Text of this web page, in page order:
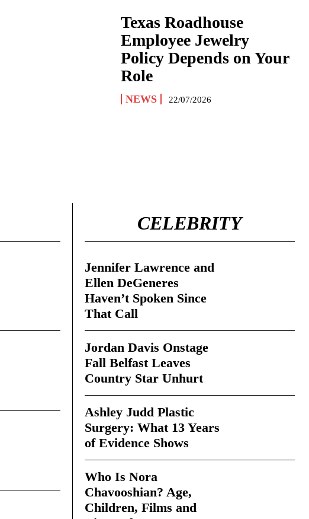
Texas Roadhouse
Employee Jewelry
Policy Depends on Your
Role
NEWS 22/07/2026
CELEBRITY
Jennifer Lawrence and
Ellen DeGeneres
Haven’t Spoken Since
That Call
Jordan Davis Onstage
Fall Belfast Leaves
Country Star Unhurt
Ashley Judd Plastic
Surgery: What 13 Years
of Evidence Shows
Who Is Nora
Chavooshian? Age,
Children, Films and